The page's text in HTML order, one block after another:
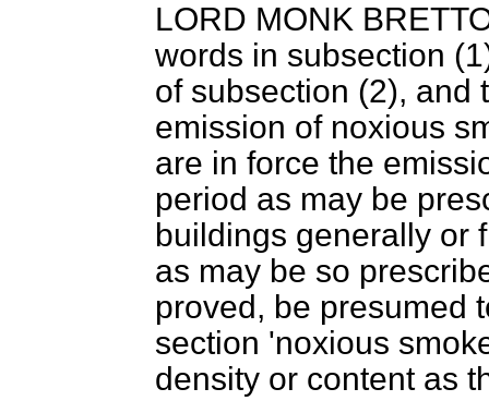
LORD MONK
words in subsection
of subsection (2), and
emission of noxious
are in force the
period as may be
buildings generally or
as may be so
proved, be presumed
section 'noxious
density or content as